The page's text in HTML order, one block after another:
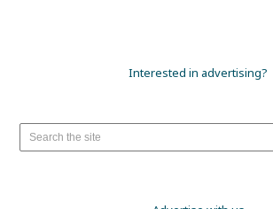
Interested in advertising?